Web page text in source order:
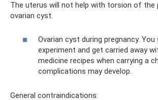
The uterus will not help with torsion of the
ovarian cyst.
Ovarian cyst during pregnancy.
experiment and get carried away
medicine recipes when carrying a
complications may develop.
General contraindications: